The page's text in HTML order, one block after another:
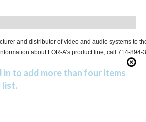
and distributor of video and audio systems to
about FOR-A’s product line, call 714-
in to add more than four items
list.